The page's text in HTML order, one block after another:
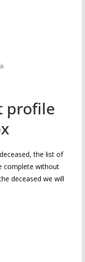
profile
the list of
complete without
deceased we will